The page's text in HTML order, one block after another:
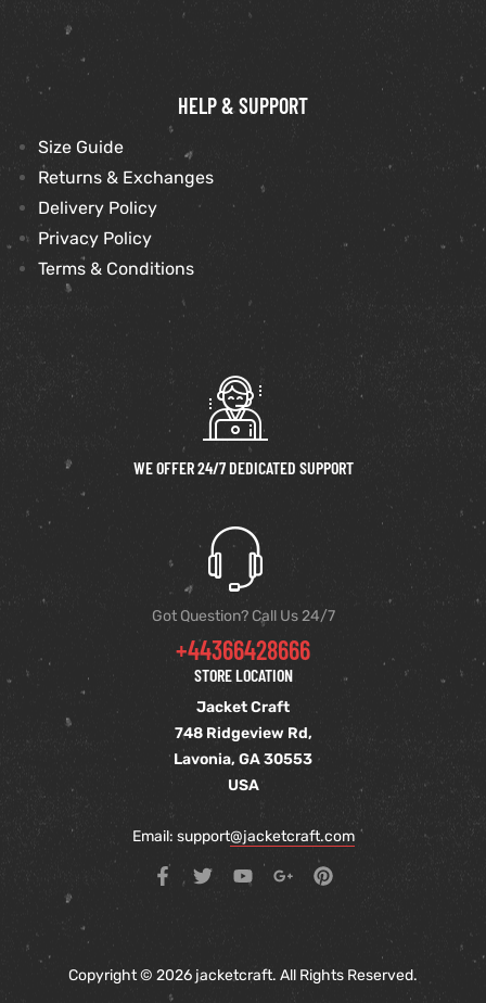
HELP & SUPPORT
Size Guide
Returns & Exchanges
Delivery Policy
Privacy Policy
Terms & Conditions
WE OFFER 24/7 DEDICATED SUPPORT
Got Question? Call Us 24/7
+44366428666
STORE LOCATION
Jacket Craft
748 Ridgeview Rd,
Lavonia, GA 30553
USA
Email: support@jacketcraft.com
Copyright © 2026 jacketcraft. All Rights Reserved.